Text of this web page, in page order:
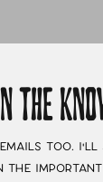
with
THE
too. I'll
the